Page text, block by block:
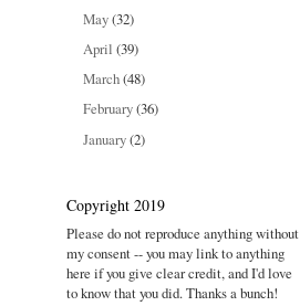
May(32)
April(39)
March(48)
February(36)
January(2)
Copyright 2019
Please do not reproduce anything without
my consent -- you may link to anything
here if you give clear credit, and I'd love
to know that you did. Thanks a bunch!